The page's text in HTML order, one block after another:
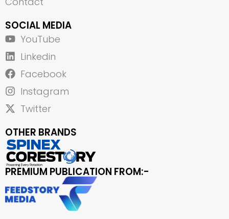
SOCIAL MEDIA
YouTube
Linkedin
Facebook
Instagram
Twitter
OTHER BRANDS
PREMIUM PUBLICATION FROM:-